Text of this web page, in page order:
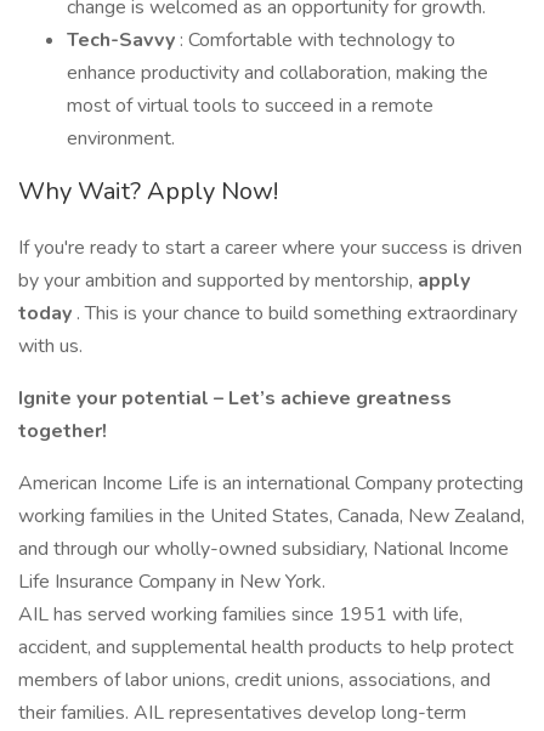
change is welcomed as an opportunity for growth.
Tech-Savvy : Comfortable with technology to
enhance productivity and collaboration, making the
most of virtual tools to succeed in a remote
environment.
Why Wait? Apply Now!
If you're ready to start a career where your success is driven
by your ambition and supported by mentorship, apply
today . This is your chance to build something extraordinary
with us.
Ignite your potential – Let’s achieve greatness
together!
American Income Life is an international Company protecting
working families in the United States, Canada, New Zealand,
and through our wholly-owned subsidiary, National Income
Life Insurance Company in New York.
AIL has served working families since 1951 with life,
accident, and supplemental health products to help protect
members of labor unions, credit unions, associations, and
their families. AIL representatives develop long-term